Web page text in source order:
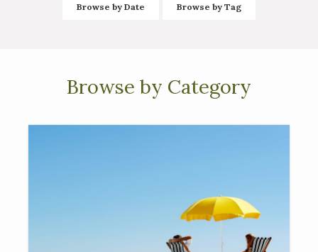
Browse by Date Browse by Tag
Browse by Category